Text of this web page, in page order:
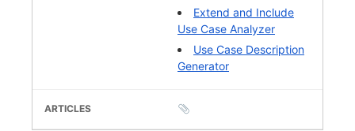
Extend and Include
Use Case Analyzer
Use Case Description
Generator